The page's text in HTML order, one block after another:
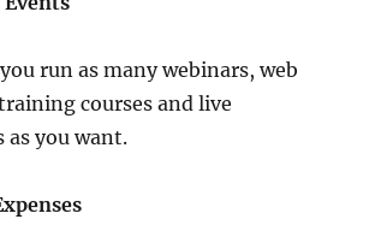
run as many webinars, web
courses and live
as you want.